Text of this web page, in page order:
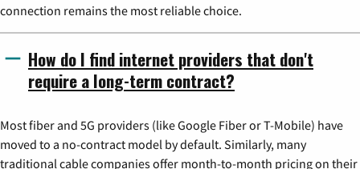
connection remains the most reliable choice.
How do I find internet providers that don't
require a long-term contract?
Most fiber and 5G providers (like Google Fiber or T-Mobile) have
moved to a no-contract model by default. Similarly, many
traditional cable companies offer month-to-month pricing on their